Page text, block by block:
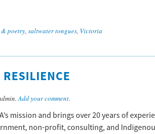
poetry, saltwater tongues, Victoria
Add your comment.
mission and brings over 20 years of
non-profit, consulting, and